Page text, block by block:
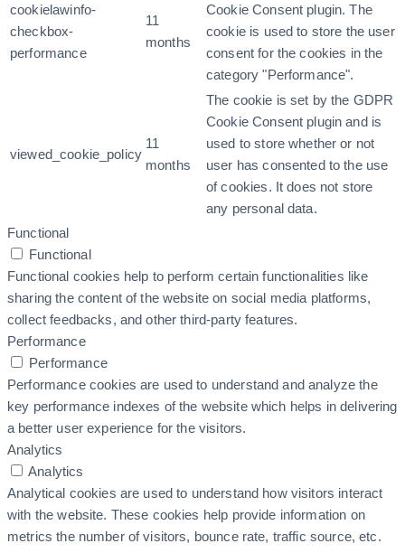
cookielawinfo-
checkbox-
performance
11
months
Cookie Consent plugin. The
cookie is used to store the user
consent for the cookies in the
category "Performance".
viewed_cookie_policy
11
months
The cookie is set by the GDPR
Cookie Consent plugin and is
used to store whether or not
user has consented to the use
of cookies. It does not store
any personal data.
Functional
Functional
Functional cookies help to perform certain functionalities like
sharing the content of the website on social media platforms,
collect feedbacks, and other third-party features.
Performance
Performance
Performance cookies are used to understand and analyze the
key performance indexes of the website which helps in delivering
a better user experience for the visitors.
Analytics
Analytics
Analytical cookies are used to understand how visitors interact
with the website. These cookies help provide information on
metrics the number of visitors, bounce rate, traffic source, etc.